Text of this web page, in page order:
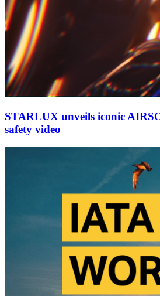
STARLUX unveils iconic
safety video